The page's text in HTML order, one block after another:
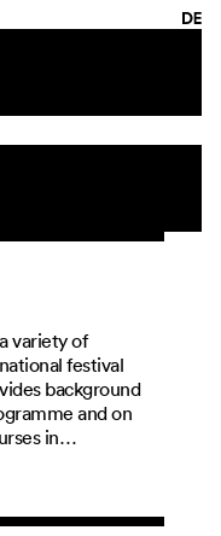
variety of
festival
background
and on
in…